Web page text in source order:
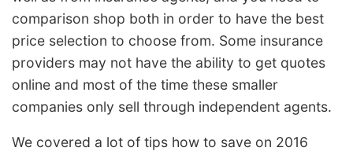
comparison shop both in order to have the best
price selection to choose from. Some insurance
providers may not have the ability to get quotes
online and most of the time these smaller
companies only sell through independent agents.
We covered a lot of tips how to save on 2016